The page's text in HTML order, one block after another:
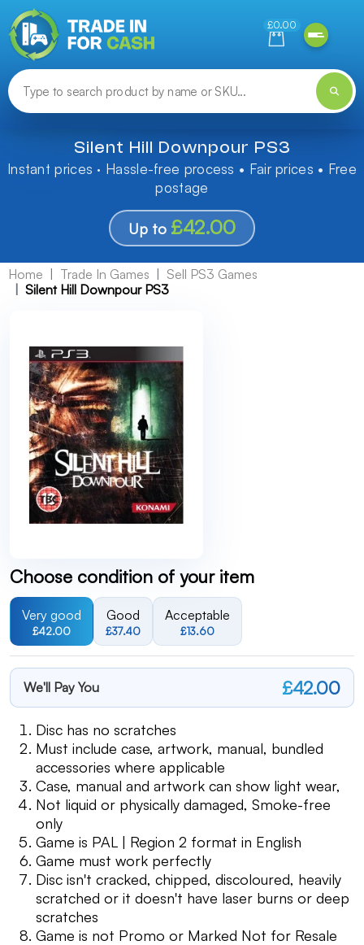
£0.00
Silent Hill Downpour PS3
Instant prices · Hassle-free process • Fair prices • Free
postage
Up to £42.00
Home Trade In Games
Sell PS3 Games
Silent Hill Downpour PS3
Choose condition of your item
Very good
£42.00
Good
£37.40
Acceptable
£13.60
We'll Pay You £42.00
Disc has no scratches
Must include case, artwork, manual, bundled
accessories where applicable
Case, manual and artwork can show light wear,
Not liquid or physically damaged, Smoke-free
only
Game is PAL | Region 2 format in English
Game must work perfectly
Disc isn't cracked, chipped, discoloured, heavily
scratched or it doesn't have laser burns or deep
scratches
Game is not Promo or Marked Not for Resale